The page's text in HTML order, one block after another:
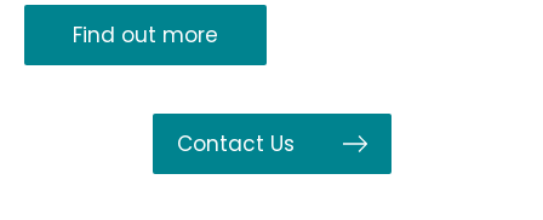
Find out more
Contact Us